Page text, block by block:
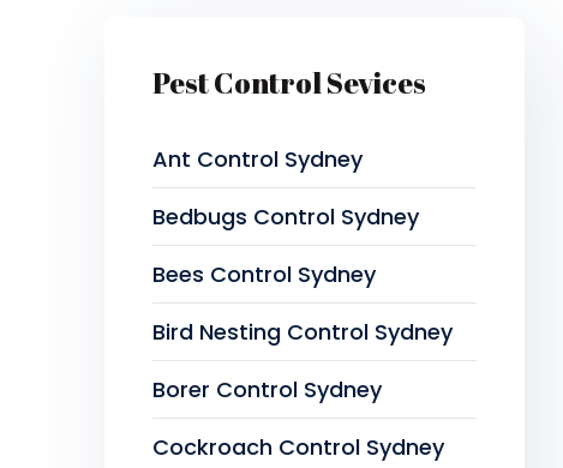
Pest Control Sevices
Ant Control Sydney
Bedbugs Control Sydney
Bees Control Sydney
Bird Nesting Control Sydney
Borer Control Sydney
Cockroach Control Sydney